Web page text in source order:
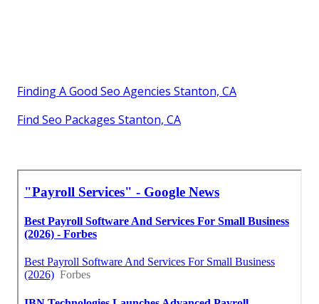
Finding A Good Seo Agencies Stanton, CA
Find Seo Packages Stanton, CA